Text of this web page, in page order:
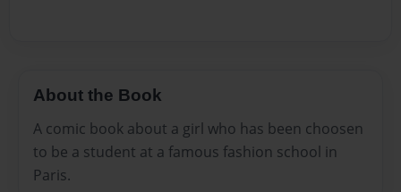
About the Book
A comic book about a girl who has been choosen
to be a student at a famous fashion school in
Paris.